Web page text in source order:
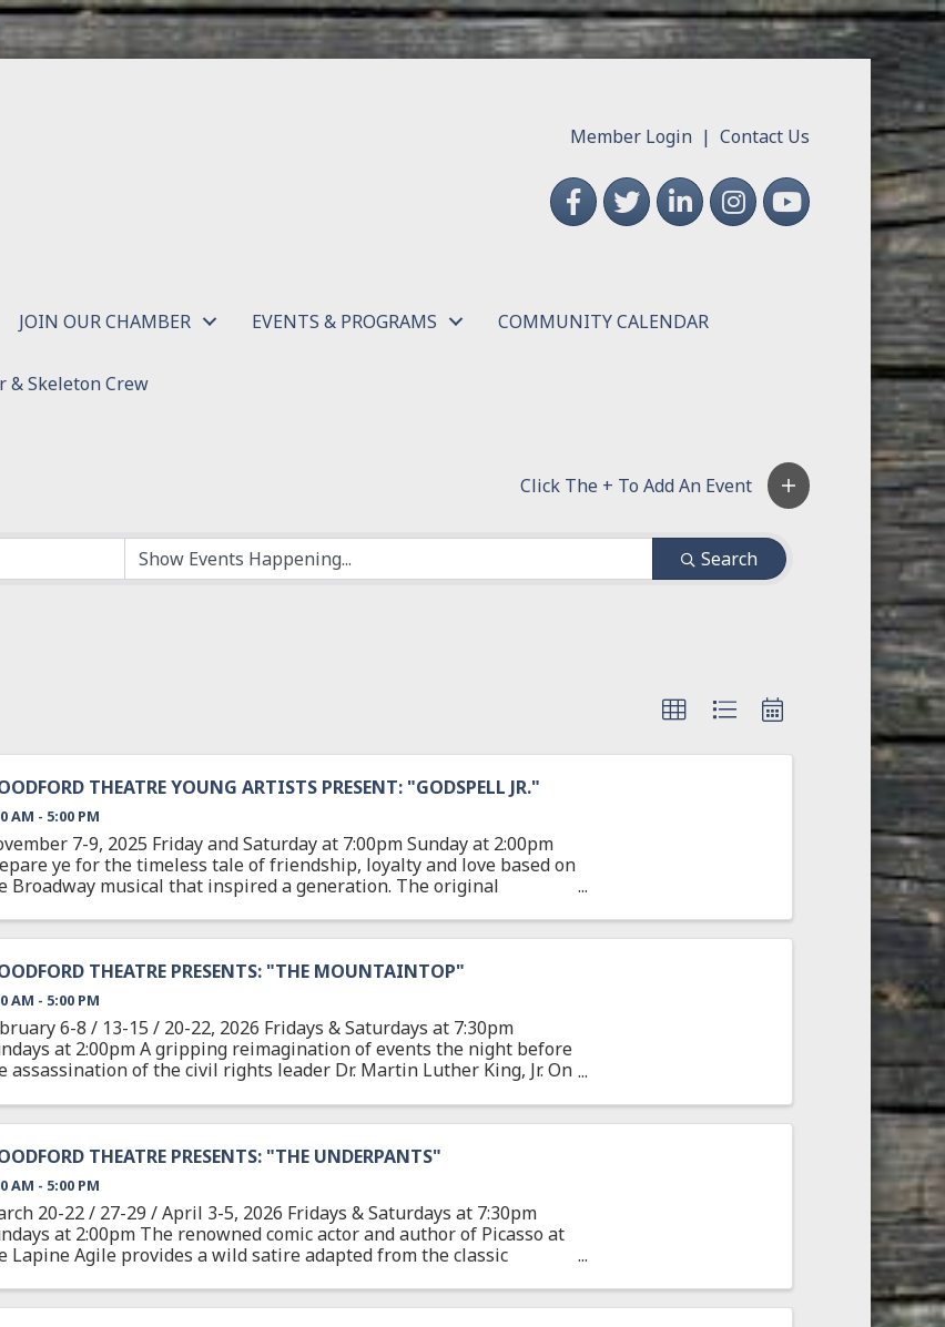
Member Login |Contact Us
FacebookTwitterLinkedInInstagramYouTube
JOIN OUR CHAMBER EVENTS & PROGRAMS COMMUNITY CALENDAR
& Skeleton Crew
Search
THEATRE YOUNG ARTISTS PRESENT: "GODSPELL JR."
AM - 5:00 PM
7-9, 2025 Friday and Saturday at 7:00pm Sunday at 2:00pm
ye for the timeless tale of friendship, loyalty and love based on
Broadway musical that inspired a generation. The original
THEATRE PRESENTS: "THE MOUNTAINTOP"
AM - 5:00 PM
6-8 / 13-15 / 20-22, 2026 Fridays & Saturdays at 7:30pm
at 2:00pm A gripping reimagination of events the night before
assassination of the civil rights leader Dr. Martin Luther King, Jr. On
THEATRE PRESENTS: "THE UNDERPANTS"
AM - 5:00 PM
20-22 / 27-29 / April 3-5, 2026 Fridays & Saturdays at 7:30pm
at 2:00pm The renowned comic actor and author of Picasso at
Lapine Agile provides a wild satire adapted from the classic